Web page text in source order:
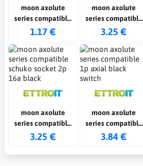
moon axolute
series compatible
fake polo shirts
1.17 €
moon axolute
series compatible
1p axial black
3.25 €
moon axolute
series compatible
schuko socket 2p
3.25 €
moon axolute
series compatible
1p axial black
3.84 €